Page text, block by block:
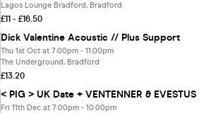
Lagos Lounge Bradford, Bradford
£11 - £16.50
Dick Valentine Acoustic // Plus Support
Thu 1st Oct at 7:00pm - 11:00pm
The Underground, Bradford
£13.20
< PIG > UK Date + VENTENNER & EVESTUS
Fri 11th Dec at 7:00pm - 10:00pm